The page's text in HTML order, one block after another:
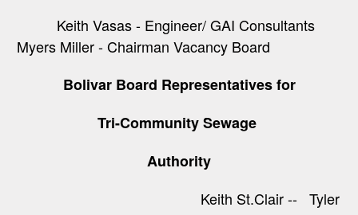
Keith Vasas - Engineer/ GAI Consultants
Myers Miller - Chairman Vacancy Board
Bolivar Board Representatives for
Tri-Community Sewage
Authority
Keith St.Clair -- Tyler